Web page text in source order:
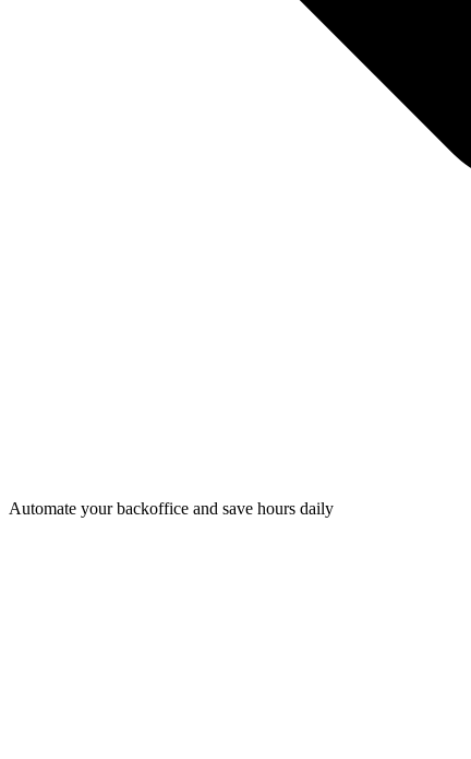
Automate your backoffice and save hours daily